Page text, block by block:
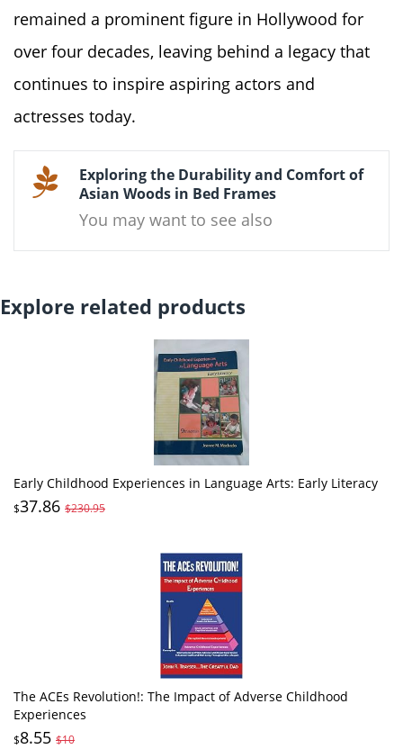
remained a prominent figure in Hollywood for
over four decades, leaving behind a legacy that
continues to inspire aspiring actors and
actresses today.
Exploring the Durability and Comfort of
Asian Woods in Bed Frames
You may want to see also
Explore related products
Early Childhood Experiences in Language Arts: Early Literacy
$37.86 $230.95
The ACEs Revolution!: The Impact of Adverse Childhood
Experiences
$8.55 $10